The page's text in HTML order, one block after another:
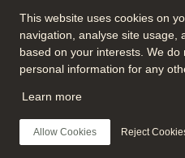
This website uses cookies on
navigation, analyse site usage,
based on your interests. We
personal information for any
Learn more
Allow Cookies Reject
Join the
Follow all official
© 2026 Everpure,
Privacy
Website TermsLegal